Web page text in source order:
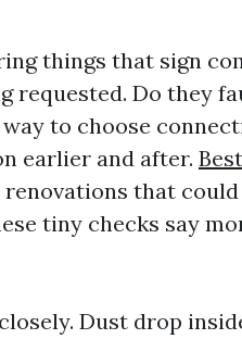
things that sign
requested. Do they
to choose
earlier and after.
that could
tiny checks say
Dust drop